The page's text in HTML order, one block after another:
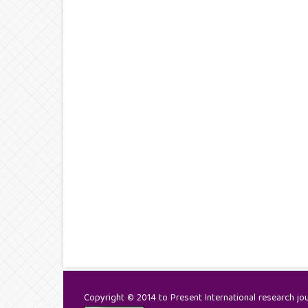
Copyright © 2014 to Present International research